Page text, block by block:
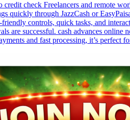
credit check Freelancers and remote
quickly through JazzCash or
controls, quick tasks, and
are successful. cash advances online
and fast processing, it’s